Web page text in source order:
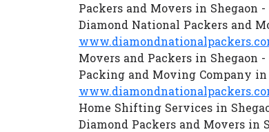
Packers and Movers in Shegaon
Diamond National Packers and
Movers and Packers in Shegaon
Packing and Moving Company
Home Shifting Services in
Diamond Packers and Movers in